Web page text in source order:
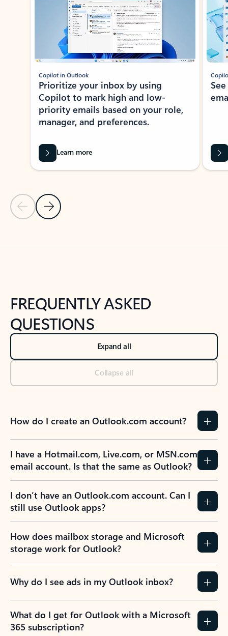
Previous Slide
Next Slide
Copilot in Outlook
Prioritize your inbox by using
Copilot to mark high and low-
priority emails based on your role,
manager, and preferences.
Learn more
FREQUENTLY ASKED
QUESTIONS
Expand all
Collapse all
How do I create an Outlook.com account?
I have a Hotmail.com, Live.com, or MSN.com
email account. Is that the same as Outlook?
I don’t have an Outlook.com account. Can I
still use Outlook apps?
How does mailbox storage and Microsoft
storage work for Outlook?
Why do I see ads in my Outlook inbox?
What do I get for Outlook with a Microsoft
365 subscription?